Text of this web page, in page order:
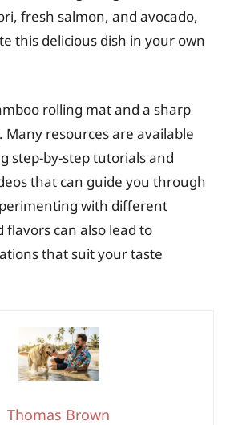
fresh salmon, and avocado,
this delicious dish in your own
rolling mat and a sharp
Many resources are available
step-by-step tutorials and
that can guide you through
with different
flavors can also lead to
that suit your taste
Thomas Brown